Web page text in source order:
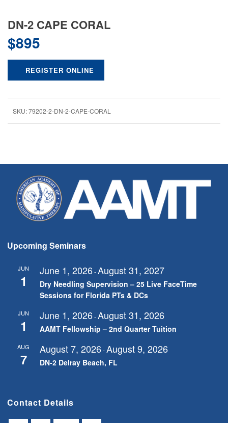
DN-2 CAPE CORAL
$895
REGISTER ONLINE
SKU:79202-2-DN-2-CAPE-CORAL
Upcoming Seminars
JUN
1
June 1, 2026-August 31, 2027
Dry Needling Supervision – 25 Live FaceTime
Sessions for Florida PTs & DCs
JUN
1
June 1, 2026-August 31, 2026
AAMT Fellowship – 2nd Quarter Tuition
AUG
7
August 7, 2026-August 9, 2026
DN-2 Delray Beach, FL
Contact Details